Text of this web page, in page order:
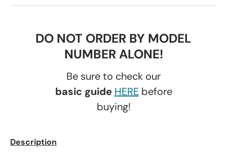
DO NOT ORDER BY MODEL
NUMBER ALONE!
Be sure to check our
basic guide HEREbefore
buying!
Description